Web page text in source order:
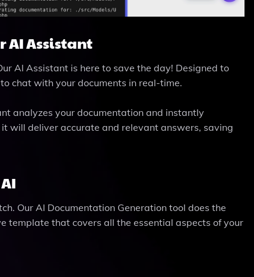
AI Assistant
AI Assistant is here to save the day! Designed to
chat with your documents in real-time.
analyzes your documentation and instantly
will deliver accurate and relevant answers, saving
Our AI Documentation Generation tool does the
template that covers all the essential aspects of your